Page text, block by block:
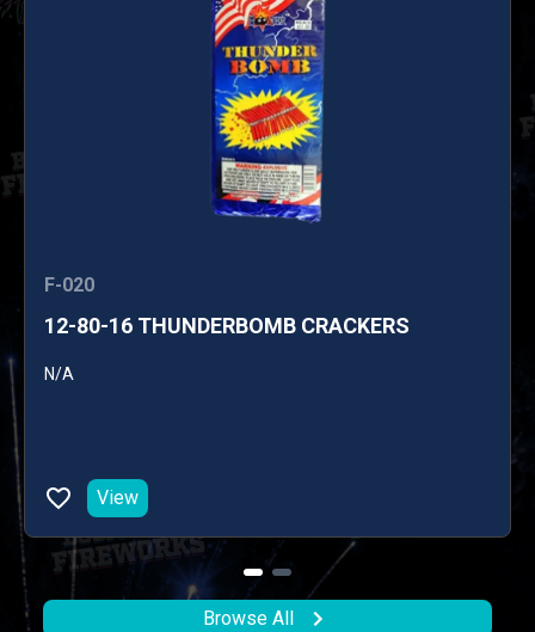
F-020
12-80-16 THUNDERBOMB CRACKERS
N/A
View
Browse All